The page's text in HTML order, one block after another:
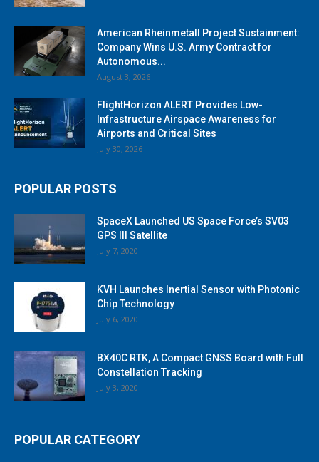
American Rheinmetall Project Sustainment:
Company Wins U.S. Army Contract for
Autonomous...
August 3, 2026
FlightHorizon ALERT Provides Low-
Infrastructure Airspace Awareness for
Airports and Critical Sites
July 30, 2026
POPULAR POSTS
SpaceX Launched US Space Force’s SV03
GPS III Satellite
July 7, 2020
KVH Launches Inertial Sensor with Photonic
Chip Technology
July 6, 2020
BX40C RTK, A Compact GNSS Board with Full
Constellation Tracking
July 3, 2020
POPULAR CATEGORY